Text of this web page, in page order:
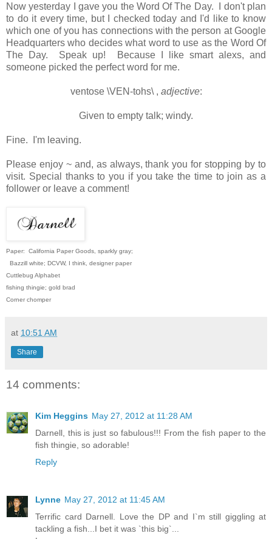
Now yesterday I gave you the Word Of The Day. I don't plan
to do it every time, but I checked today and I'd like to know
which one of you has connections with the person at Google
Headquarters who decides what word to use as the Word Of
The Day. Speak up! Because I like smart alexs, and
someone picked the perfect word for me.
ventose\VEN-tohs\ , adjective:
Given to empty talk; windy.
Fine. I'm leaving.
Please enjoy ~ and, as always, thank you for stopping by to
visit. Special thanks to you if you take the time to join as a
follower or leave a comment!
Paper: California Paper Goods, sparkly gray;
Bazzill white; DCVW, I think, designer paper
Cuttlebug Alphabet
fishing thingie; gold brad
Corner chomper
at 10:51 AM
Share
14 comments:
Kim Heggins May 27, 2012 at 11:28 AM
Darnell, this is just so fabulous!!! From the fish paper to the
fish thingie, so adorable!
Reply
Lynne May 27, 2012 at 11:45 AM
Terrific card Darnell. Love the DP and I`m still giggling at
tackling a fish...I bet it was `this big`...